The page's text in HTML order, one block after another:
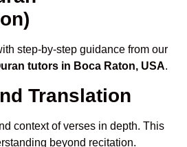
step-by-step guidance from our
tutors in Boca Raton, USA.
Translation
context of verses in depth. This
beyond recitation.